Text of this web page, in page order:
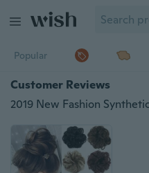
Popular
Customer Reviews